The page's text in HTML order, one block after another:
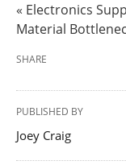
« Electronics
Material
SHARE
PUBLISHED BY
Joey Craig